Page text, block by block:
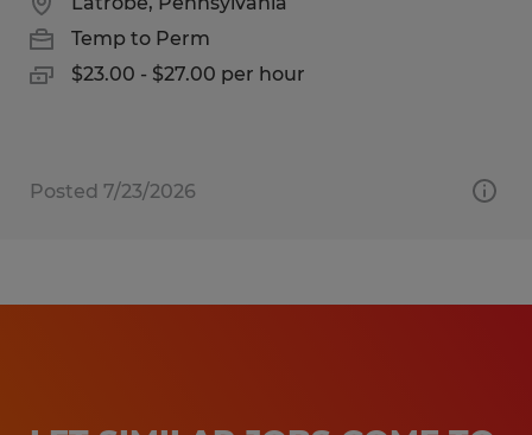
Temp to Perm
$23.00 - $27.00 per hour
Posted 7/23/2026